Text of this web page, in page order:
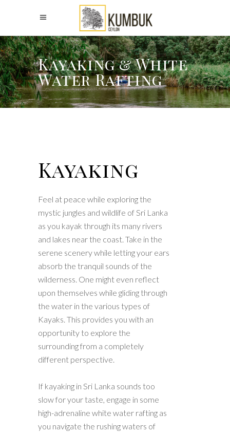
Kayaking & White
Water Rafting
Kayaking
Feel at peace while exploring the
mystic jungles and wildlife of Sri Lanka
as you kayak through its many rivers
and lakes near the coast. Take in the
serene scenery while letting your ears
absorb the tranquil sounds of the
wilderness. One might even reflect
upon themselves while gliding through
the water in the various types of
Kayaks. This provides you with an
opportunity to explore the
surrounding from a completely
different perspective.
If kayaking in Sri Lanka sounds too
slow for your taste, engage in some
high-adrenaline white water rafting as
you navigate the rushing waters of